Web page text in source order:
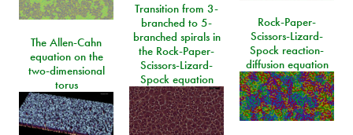
Transition from 3-
branched to 5-
branched spirals in
the Rock-Paper-
Scissors-Lizard-
Spock equation
Rock-Paper-
Scissors-Lizard-
Spock reaction-
diffusion equation
The Allen-Cahn
equation on the
two-dimensional
torus